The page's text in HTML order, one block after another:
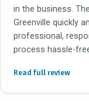
in the business.
Greenville quickly
professional,
process hassle-
Read full review